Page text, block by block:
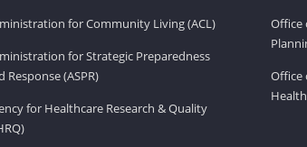
for Community Living (ACL)
for Strategic Preparedness
Response (ASPR)
for Healthcare Research & Quality
Office
Office